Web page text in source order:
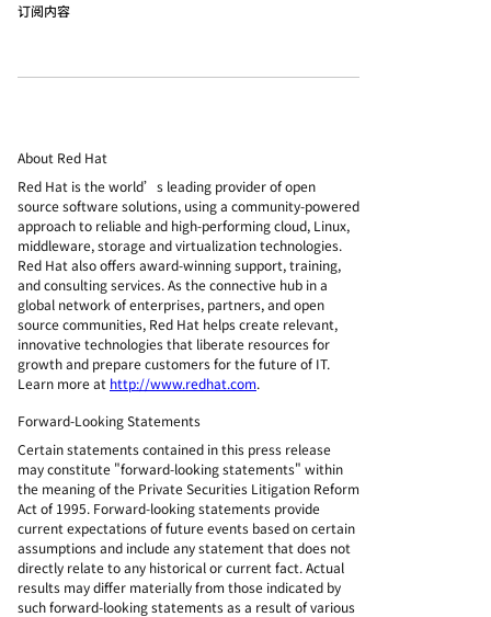
订阅内容
About Red Hat
Red Hat is the world’s leading provider of open
source software solutions, using a community-powered
approach to reliable and high-performing cloud, Linux,
middleware, storage and virtualization technologies.
Red Hat also offers award-winning support, training,
and consulting services. As the connective hub in a
global network of enterprises, partners, and open
source communities, Red Hat helps create relevant,
innovative technologies that liberate resources for
growth and prepare customers for the future of IT.
Learn more at http://www.redhat.com.
Forward-Looking Statements
Certain statements contained in this press release
may constitute "forward-looking statements" within
the meaning of the Private Securities Litigation Reform
Act of 1995. Forward-looking statements provide
current expectations of future events based on certain
assumptions and include any statement that does not
directly relate to any historical or current fact. Actual
results may differ materially from those indicated by
such forward-looking statements as a result of various